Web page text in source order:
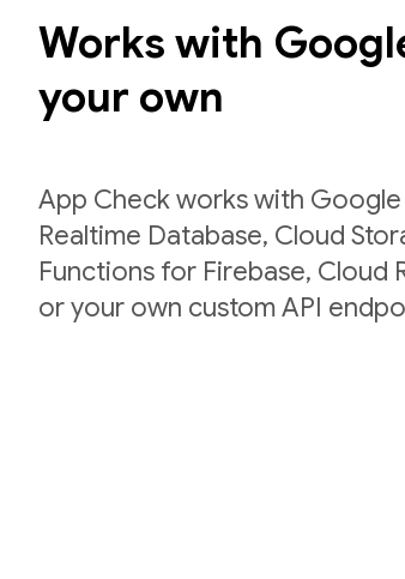
Works with
your own
App Check works with
Realtime Database, Cloud
Functions for Firebase, Cloud
or your own custom API